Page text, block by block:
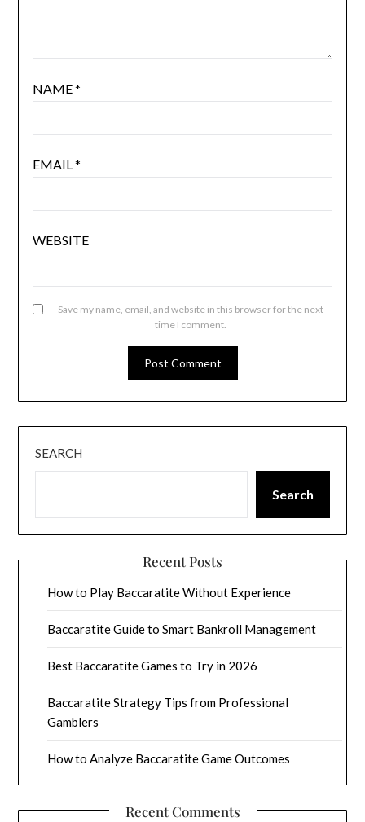
NAME*
EMAIL*
WEBSITE
Save my name, email, and website in this browser for the next
time I comment.
SEARCH
Search
Recent Posts
How to Play Baccaratite Without Experience
Baccaratite Guide to Smart Bankroll Management
Best Baccaratite Games to Try in 2026
Baccaratite Strategy Tips from Professional
Gamblers
How to Analyze Baccaratite Game Outcomes
Recent Comments